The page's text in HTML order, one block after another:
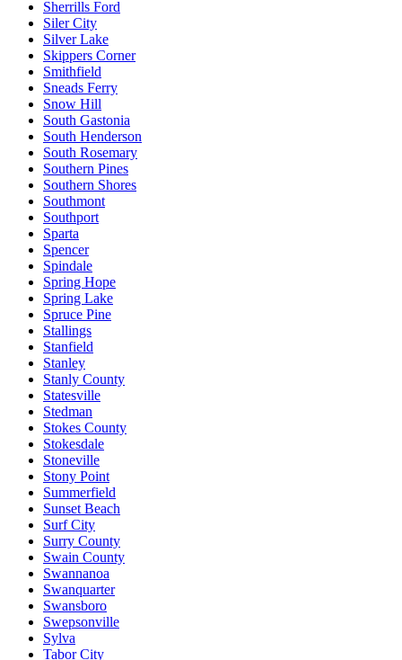
Sherrills Ford
Siler City
Silver Lake
Skippers Corner
Smithfield
Sneads Ferry
Snow Hill
South Gastonia
South Henderson
South Rosemary
Southern Pines
Southern Shores
Southmont
Southport
Sparta
Spencer
Spindale
Spring Hope
Spring Lake
Spruce Pine
Stallings
Stanfield
Stanley
Stanly County
Statesville
Stedman
Stokes County
Stokesdale
Stoneville
Stony Point
Summerfield
Sunset Beach
Surf City
Surry County
Swain County
Swannanoa
Swanquarter
Swansboro
Swepsonville
Sylva
Tabor City